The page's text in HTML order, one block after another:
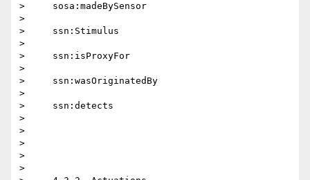
>     sosa:madeBySensor
>
>     ssn:Stimulus
>
>     ssn:isProxyFor
>
>     ssn:wasOriginatedBy
>
>     ssn:detects
>
>
>
>
>